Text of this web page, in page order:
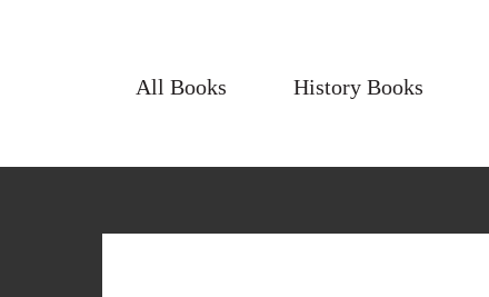
All Books History Books